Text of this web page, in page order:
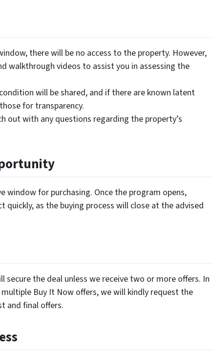
there will be no access to the property. However,
walkthrough videos to assist you in assessing the
will be shared, and if there are known latent
for transparency.
out with any questions regarding the property’s
window for purchasing. Once the program opens,
quickly, as the buying process will close at the advised
secure the deal unless we receive two or more offers. In
Buy It Now offers, we will kindly request the
and final offers.